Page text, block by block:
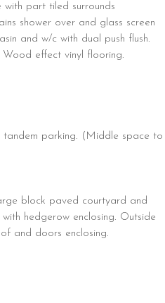
with part tiled surrounds
shower over and glass screen
and w/c with dual push flush.
effect vinyl flooring.
parking. (Middle space to
block paved courtyard and
hedgerow enclosing. Outside
and doors enclosing.